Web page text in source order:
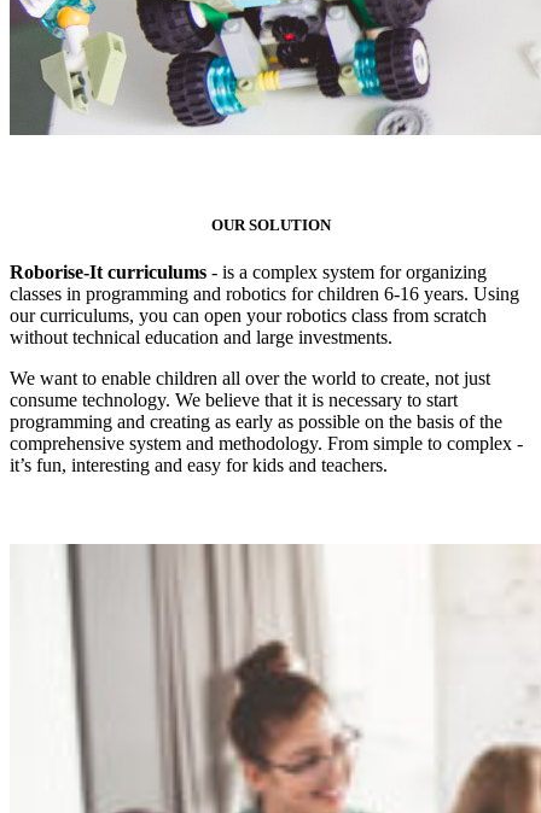
OUR SOLUTION
Roborise-It curriculums - is a complex system for organizing
classes in programming and robotics for children 6-16 years. Using
our curriculums, you can open your robotics class from scratch
without technical education and large investments.
We want to enable children all over the world to create, not just
consume technology. We believe that it is necessary to start
programming and creating as early as possible on the basis of the
comprehensive system and methodology. From simple to complex -
it’s fun, interesting and easy for kids and teachers.